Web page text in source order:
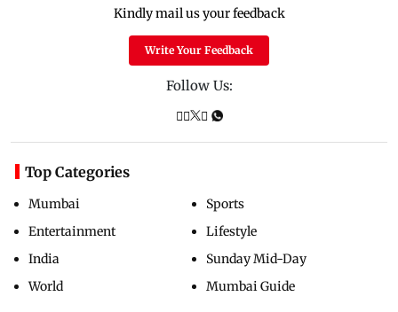
Kindly mail us your feedback
Write Your Feedback
Follow Us:
Top Categories
Mumbai
Entertainment
India
World
Sports
Lifestyle
Sunday Mid-Day
Mumbai Guide